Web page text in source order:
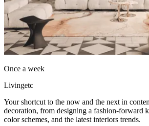
Once a week
Livingetc
Your shortcut to the now and the next in
decoration, from designing a fashion-forward
color schemes, and the latest interiors trends.